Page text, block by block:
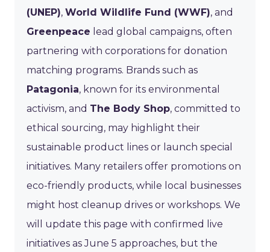
(UNEP), World Wildlife Fund (WWF), and
Greenpeace lead global campaigns, often
partnering with corporations for donation
matching programs. Brands such as
Patagonia, known for its environmental
activism, and The Body Shop, committed to
ethical sourcing, may highlight their
sustainable product lines or launch special
initiatives. Many retailers offer promotions on
eco-friendly products, while local businesses
might host cleanup drives or workshops. We
will update this page with confirmed live
initiatives as June 5 approaches, but the